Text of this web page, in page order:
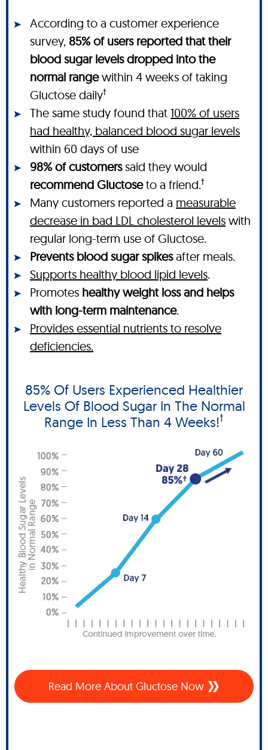
According to a customer experience
survey, 85% of users reported that their
blood sugar levels dropped into the
normal rangewithin 4 weeks of taking
Gluctose daily†
The same study found that 100% of users
had healthy, balanced blood sugar levels
within 60 days of use
98% of customerssaid they would
recommend Gluctoseto a friend.†
Many customers reported a measurable
decrease in bad LDL cholesterol levels with
regular long-term use of Gluctose.
Prevents blood sugar spikesafter meals.
Supports healthy blood lipid levels.
Promotes healthy weight loss and helps
with long-term maintenance.
Provides essential nutrients to resolve
deficiencies.
85% Of Users Experienced Healthier
Levels Of Blood Sugar In The Normal
Range In Less Than 4 Weeks!†
Read More About Gluctose Now